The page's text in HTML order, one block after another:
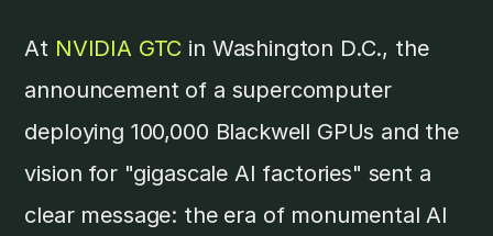
At NVIDIA GTC in Washington D.C., the
announcement of a supercomputer
deploying 100,000 Blackwell GPUs and the
vision for "gigascale AI factories" sent a
clear message: the era of monumental AI